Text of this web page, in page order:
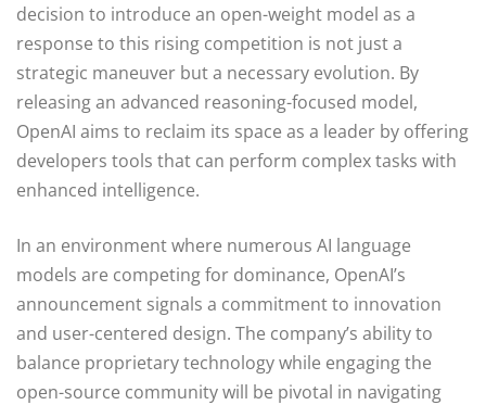
decision to introduce an open-weight model as a
response to this rising competition is not just a
strategic maneuver but a necessary evolution. By
releasing an advanced reasoning-focused model,
OpenAI aims to reclaim its space as a leader by offering
developers tools that can perform complex tasks with
enhanced intelligence.
In an environment where numerous AI language
models are competing for dominance, OpenAI’s
announcement signals a commitment to innovation
and user-centered design. The company’s ability to
balance proprietary technology while engaging the
open-source community will be pivotal in navigating